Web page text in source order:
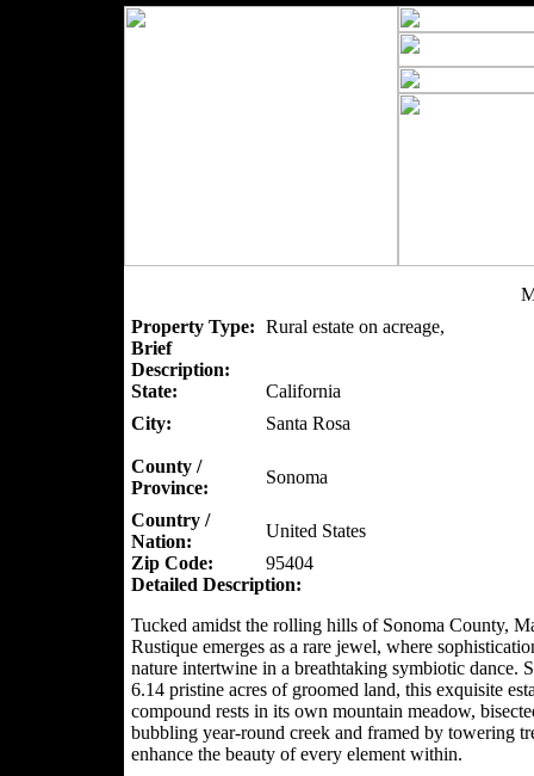
Property Type: Rural estate on acreage,
Brief
Description:
State:
California
City:
Santa Rosa
County /
Province:
Sonoma
Country /
Nation:
United States
Zip Code:
95404
Detailed Description:
Tucked amidst the rolling hills of Sonoma County,
Rustique emerges as a rare jewel, where
nature intertwine in a breathtaking symbiotic dance.
6.14 pristine acres of groomed land, this exquisite
compound rests in its own mountain meadow,
bubbling year-round creek and framed by towering
enhance the beauty of every element within.